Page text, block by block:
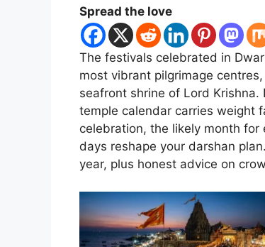
Spread the love
The festivals celebrated in
most vibrant pilgrimage
seafront shrine of Lord
temple calendar carries weight
celebration, the likely month
days reshape your darshan
year, plus honest advice on